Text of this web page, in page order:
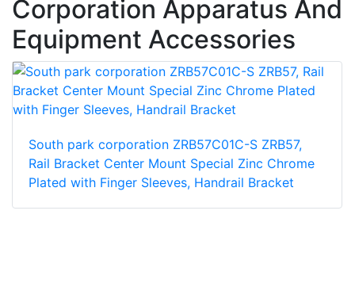
Corporation Apparatus And
Equipment Accessories
South park corporation ZRB57C01C-S ZRB57,
Rail Bracket Center Mount Special Zinc Chrome
Plated with Finger Sleeves, Handrail Bracket